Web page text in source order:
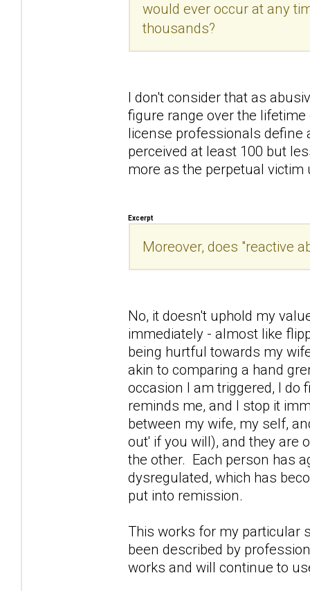
would ever occur at any
thousands?
I don't consider that as
figure range over the
license professionals define
perceived at least 100 but
more as the perpetual
Excerpt
Moreover, does "reactive
No, it doesn't uphold my
immediately - almost like
being hurtful towards my
akin to comparing a hand
occasion I am triggered, I
reminds me, and I stop it
between my wife, my self,
out' if you will), and they are
the other. Each person has
dysregulated, which has
put into remission.
This works for my particular
been described by
works and will continue to